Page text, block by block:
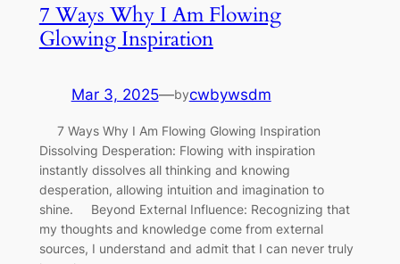
7 Ways Why I Am Flowing
Glowing Inspiration
Mar 3, 2025—bycwbywsdm
7 Ways Why I Am Flowing Glowing Inspiration
Dissolving Desperation: Flowing with inspiration
instantly dissolves all thinking and knowing
desperation, allowing intuition and imagination to
shine. Beyond External Influence: Recognizing that
my thoughts and knowledge come from external
sources, I understand and admit that I can never truly